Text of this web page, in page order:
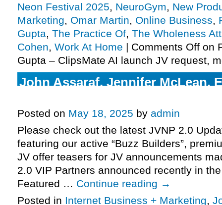
Neon Festival 2025, NeuroGym, New
Marketing, Omar Martin, Online Business,
Gupta, The Practice Of, The Wholeness
Cohen, Work At Home | Comments Off on
Gupta – ClipsMate AI launch JV request,
John Assaraf, Jennifer McLean,
Posted on May 18, 2025 by admin
Please check out the latest JVNP 2.0
featuring our active “Buzz Builders”,
JV offer teasers for JV announcements
2.0 VIP Partners announced recently in
Featured … Continue reading →
Posted in Internet Business + Marketing,